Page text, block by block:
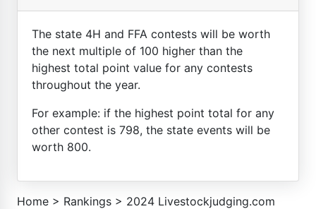
The state 4H and FFA contests will be worth
the next multiple of 100 higher than the
highest total point value for any contests
throughout the year.
For example: if the highest point total for any
other contest is 798, the state events will be
worth 800.
Home > Rankings > 2024 Livestockjudging.com